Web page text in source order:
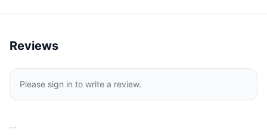
Reviews
Please sign in to write a review.
…